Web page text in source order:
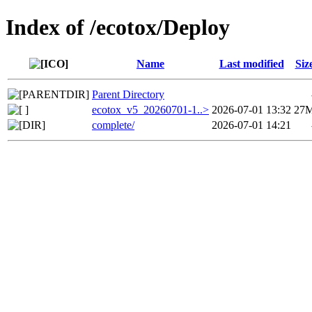
Index of /ecotox/Deploy
Name Last modified
Parent Directory
ecotox_v5_20260701-1..> 2026-07-01 13:32
complete/
2026-07-01 14:21